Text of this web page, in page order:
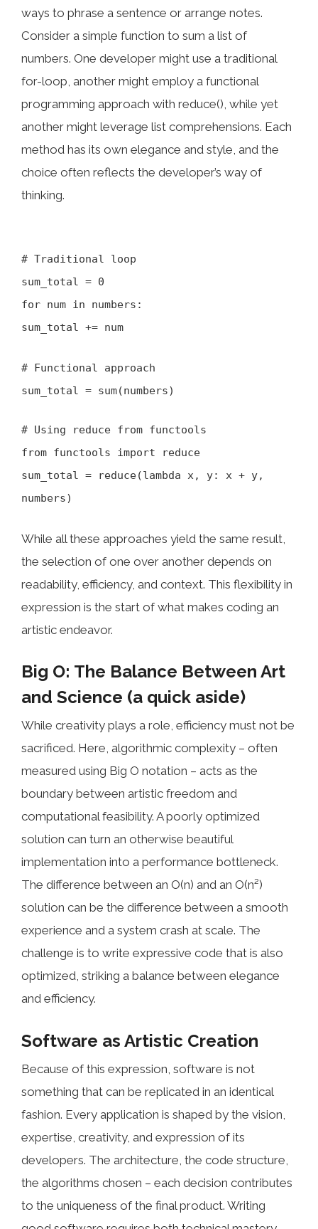
ways to phrase a sentence or arrange notes.
Consider a simple function to sum a list of
numbers. One developer might use a traditional
for-loop, another might employ a functional
programming approach with reduce(), while yet
another might leverage list comprehensions. Each
method has its own elegance and style, and the
choice often reflects the developer’s way of
thinking.
# Traditional loop
sum_total = 0
for num in numbers:
sum_total += num
# Functional approach
sum_total = sum(numbers)
# Using reduce from functools
from functools import reduce
sum_total = reduce(lambda x, y: x + y,
numbers)
While all these approaches yield the same result,
the selection of one over another depends on
readability, efficiency, and context. This flexibility in
expression is the start of what makes coding an
artistic endeavor.
Big O: The Balance Between Art
and Science (a quick aside)
While creativity plays a role, efficiency must not be
sacrificed. Here, algorithmic complexity – often
measured using Big O notation – acts as the
boundary between artistic freedom and
computational feasibility. A poorly optimized
solution can turn an otherwise beautiful
implementation into a performance bottleneck.
The difference between an O(n) and an O(n²)
solution can be the difference between a smooth
experience and a system crash at scale. The
challenge is to write expressive code that is also
optimized, striking a balance between elegance
and efficiency.
Software as Artistic Creation
Because of this expression, software is not
something that can be replicated in an identical
fashion. Every application is shaped by the vision,
expertise, creativity, and expression of its
developers. The architecture, the code structure,
the algorithms chosen – each decision contributes
to the uniqueness of the final product. Writing